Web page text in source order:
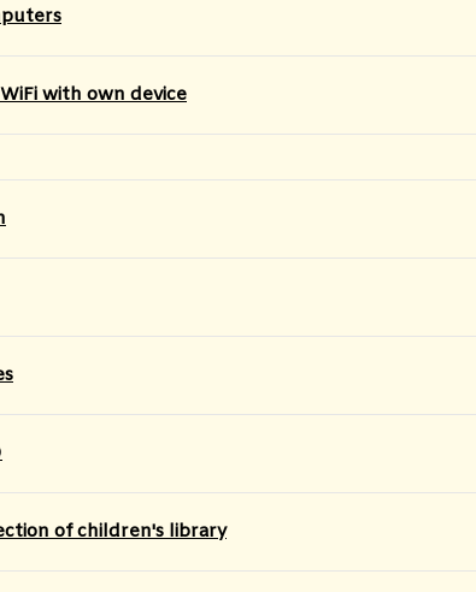
with own device
of children's library